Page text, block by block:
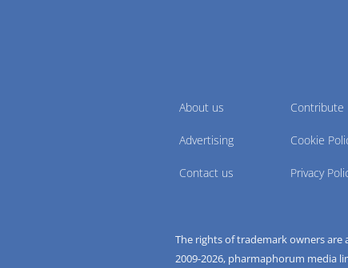
About us
Advertising
Contact us
Contribute
Cookie
Privacy
The rights of trademark owners
2009-2026, pharmaphorum media